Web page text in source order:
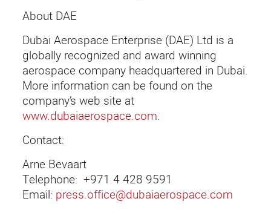
About DAE
Dubai Aerospace Enterprise (DAE) Ltd is a
globally recognized and award winning
aerospace company headquartered in Dubai.
More information can be found on the
company’s web site at
www.dubaiaerospace.com.
Contact:
Arne Bevaart
Telephone: +971 4 428 9591
Email: press.office@dubaiaerospace.com